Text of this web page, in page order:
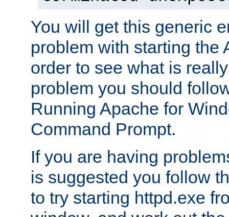
You will get this generic
problem with starting the
order to see what is
problem you should
Running Apache for
Command Prompt.
If you are having
is suggested you follow
to try starting httpd.exe